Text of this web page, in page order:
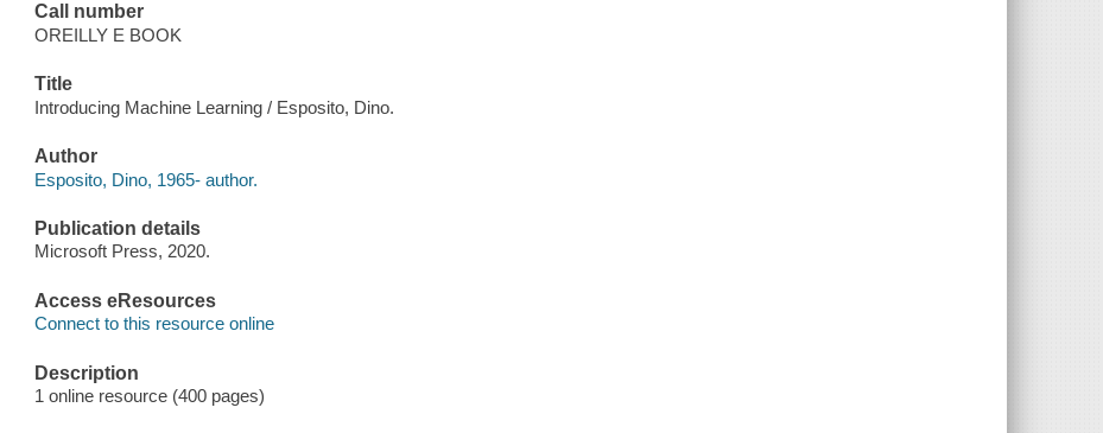
Call number
OREILLY E BOOK
Title
Introducing Machine Learning / Esposito, Dino.
Author
Esposito, Dino, 1965- author.
Publication details
Microsoft Press, 2020.
Access eResources
Connect to this resource online
Description
1 online resource (400 pages)